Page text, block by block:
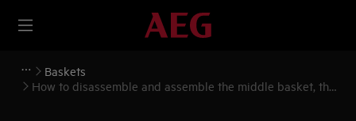
Baskets
How to disassemble and assemble the middle basket, the